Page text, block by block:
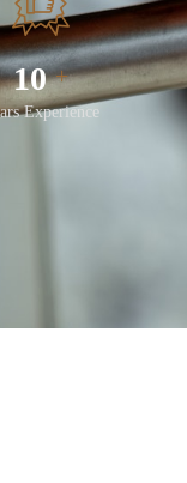
14 +
Experience